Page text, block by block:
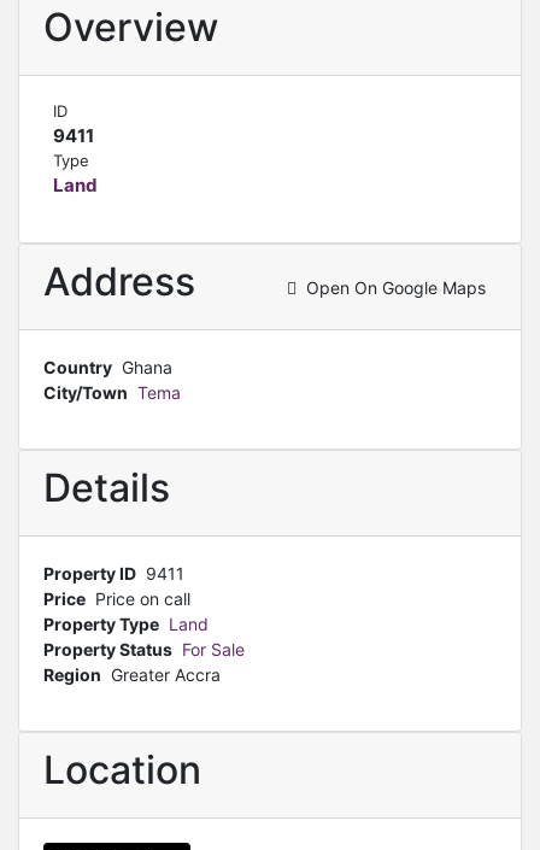
Overview
ID
9411
Type
Land
Address Open On Google Maps
Country Ghana
City/Town Tema
Details
Property ID 9411
Price Price on call
Property Type Land
Property Status For Sale
Region Greater Accra
Location